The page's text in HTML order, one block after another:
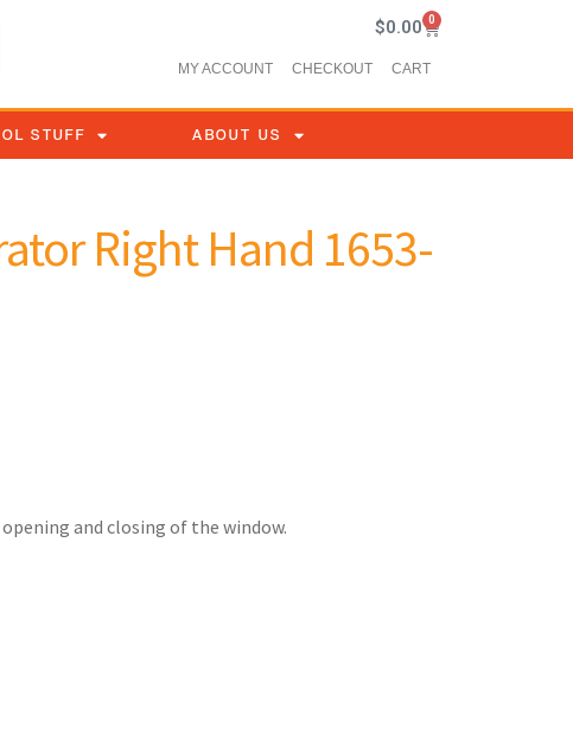
$0.00 0
MY ACCOUNT CHECKOUT CART
STUFF ABOUT US
Right Hand 1653-
and closing of the window.